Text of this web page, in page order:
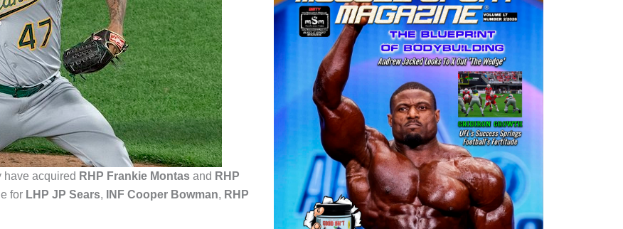
have acquired RHP Frankie Montas and RHP
for LHP JP Sears, INF Cooper Bowman, RHP